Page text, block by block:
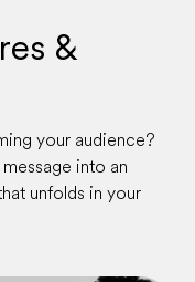
&
your audience?
into an
unfolds in your